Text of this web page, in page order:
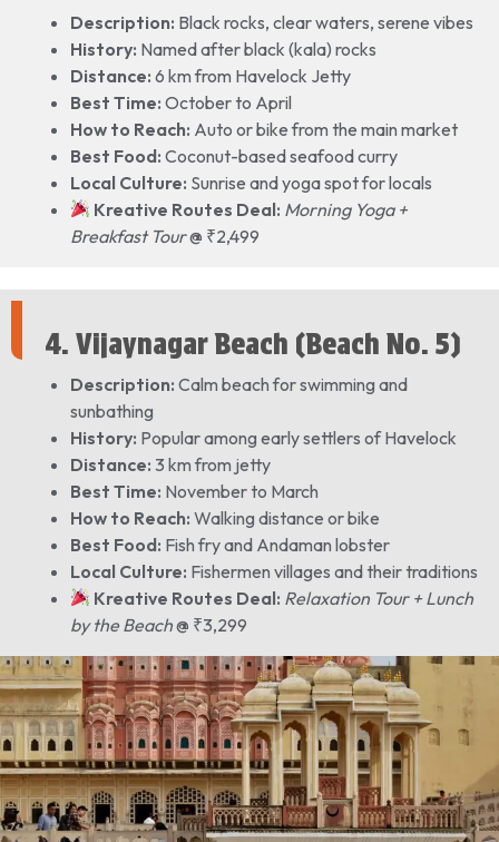
Description: Black rocks, clear waters, serene vibes
History: Named after black (kala) rocks
Distance: 6 km from Havelock Jetty
Best Time: October to April
How to Reach: Auto or bike from the main market
Best Food: Coconut-based seafood curry
Local Culture: Sunrise and yoga spot for locals
Kreative Routes Deal: Morning Yoga +
Breakfast Tour@ ₹2,499
4. Vijaynagar Beach (Beach No. 5)
Description: Calm beach for swimming and
sunbathing
History: Popular among early settlers of Havelock
Distance: 3 km from jetty
Best Time: November to March
How to Reach: Walking distance or bike
Best Food: Fish fry and Andaman lobster
Local Culture: Fishermen villages and their traditions
Kreative Routes Deal: Relaxation Tour + Lunch
by the Beach@ ₹3,299